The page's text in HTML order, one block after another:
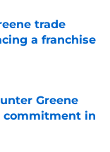
trade
a franchise
Greene
in